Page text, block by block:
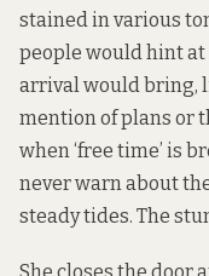
stained in various
people would hint
arrival would bring,
mention of plans or
when ‘free time’ is
never warn about
steady tides. The